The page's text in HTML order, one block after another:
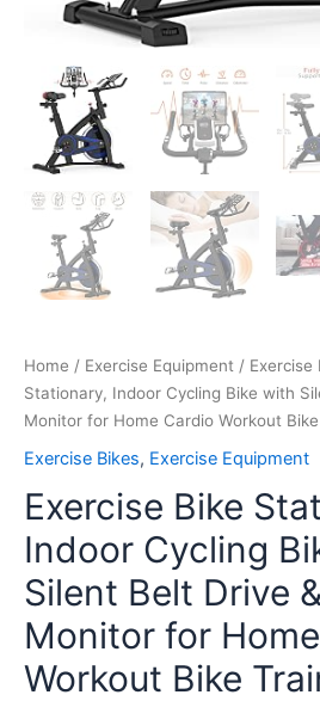
Home / Exercise Equipment / Exercise
Stationary, Indoor Cycling Bike with
Monitor for Home Cardio Workout
Exercise Bikes, Exercise Equipment
Exercise Bike
Indoor Cycling
Silent Belt Drive
Monitor for
Workout Bike
Workout
Training
quantity